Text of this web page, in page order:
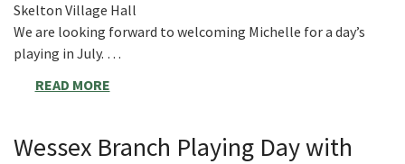
Skelton Village Hall
We are looking forward to welcoming Michelle for a day’s
playing in July. …
READ MORE
Wessex Branch Playing Day with